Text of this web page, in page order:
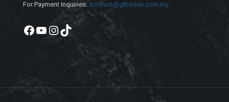
For Payment Inquiries: account@glbosun.com.my
Facebook
YouTube
Instagram
TikTok